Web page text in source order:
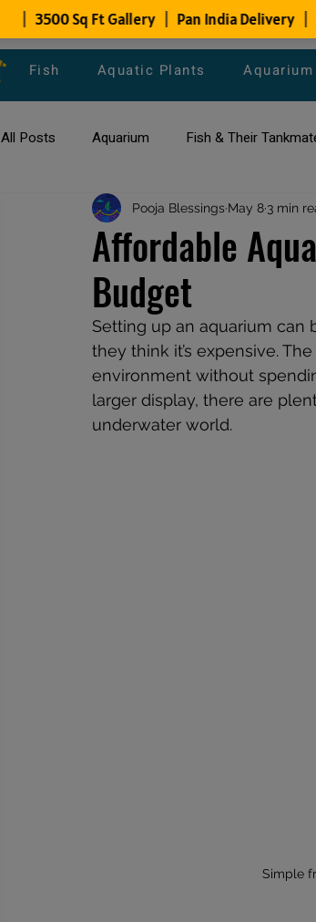
Fish Aquatic Plants
All Posts Aquarium Fish & Their
All about Goldfish Types of Fish Species
Fish Disease fish tank filters
Affordable
Budget
Pooja Blessings May 8 3 min
Setting up an aquarium can
they think it’s expensive.
environment without
larger display, there are
underwater world.
Simple